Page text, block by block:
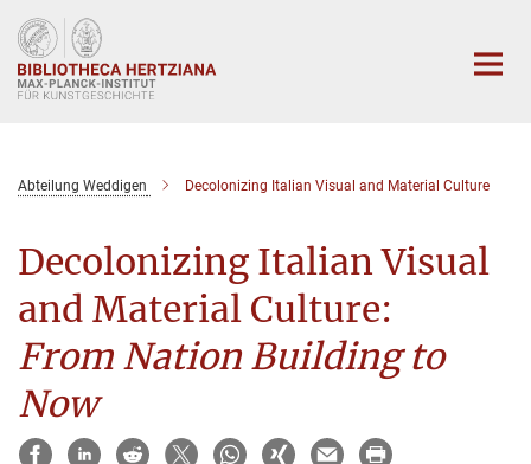
Hauptinhalt
Abteilung Weddigen Decolonizing Italian Visual and Material Culture
Decolonizing Italian Visual
and Material Culture:
From Nation Building to
Now